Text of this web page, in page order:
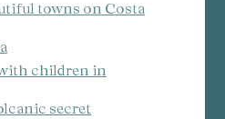
towns on Costa
children in
secret